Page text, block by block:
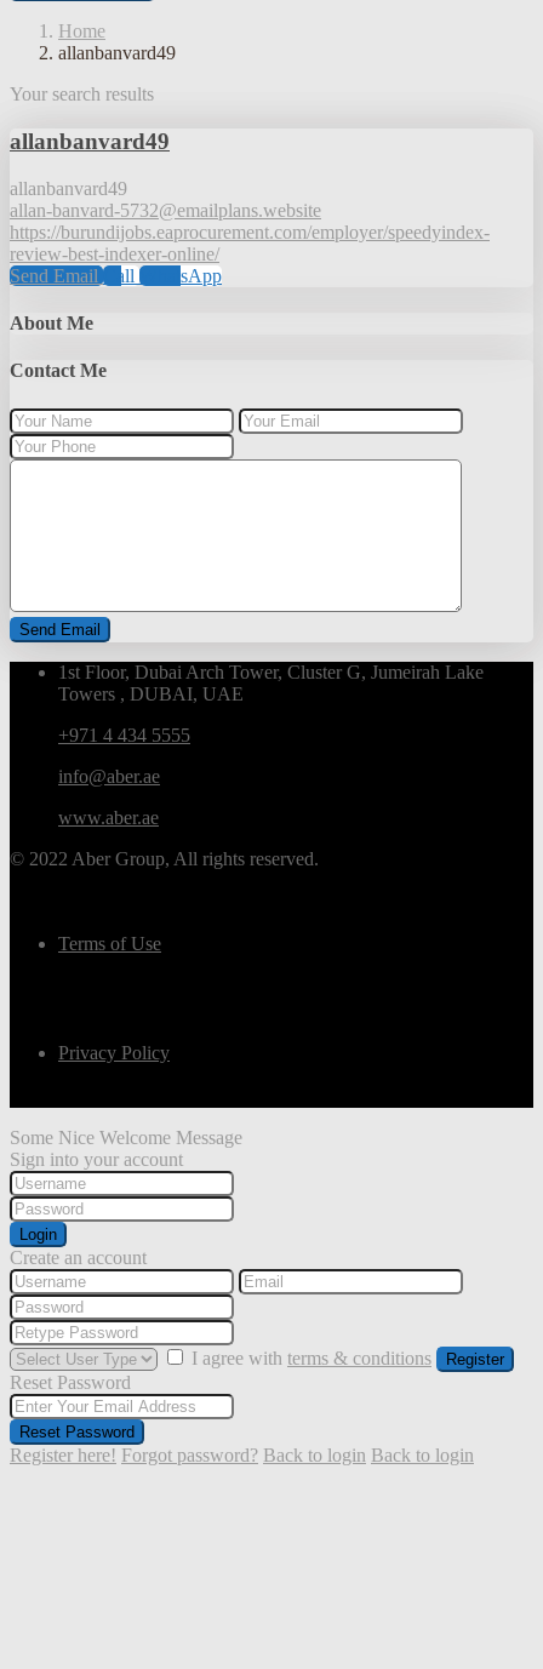
Home
allanbanvard49
Your search results
allanbanvard49
allanbanvard49
allan-banvard-5732@emailplans.website
https://burundijobs.eaprocurement.com/employer/speedyindex-
review-best-indexer-online/
Send EmailCall WhatsApp
About Me
Contact Me
1st Floor, Dubai Arch Tower, Cluster G, Jumeirah Lake
Towers , DUBAI, UAE
+971 4 434 5555
info@aber.ae
www.aber.ae
© 2022 Aber Group, All rights reserved.
Terms of Use
Privacy Policy
Some Nice Welcome Message
Sign into your account
Login
Create an account
I agree with terms & conditions Register
Reset Password
Reset Password
Register here! Forgot password? Back to login Back to login